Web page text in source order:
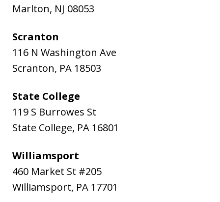
Marlton, NJ 08053
Scranton
116 N Washington Ave
Scranton, PA 18503
State College
119 S Burrowes St
State College, PA 16801
Williamsport
460 Market St #205
Williamsport, PA 17701